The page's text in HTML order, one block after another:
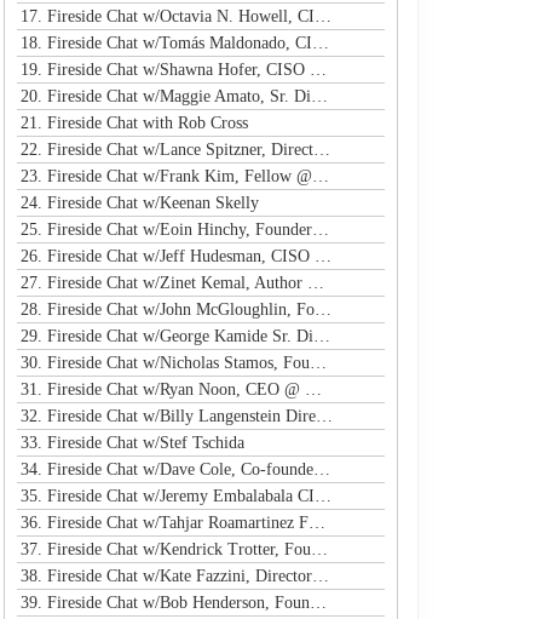
17. Fireside Chat w/Octavia N. Howell, CISO @ Equifax Canada
18. Fireside Chat w/Tomás Maldonado, CISO @ NFL
19. Fireside Chat w/Shawna Hofer, CISO @ St. Luke's Health System
20. Fireside Chat w/Maggie Amato, Sr. Director & BISO @ Salesforce
21. Fireside Chat with Rob Cross
22. Fireside Chat w/Lance Spitzner, Director @ SANS, Founder @ Honeynet Project
23. Fireside Chat w/Frank Kim, Fellow @ SANS Institute
24. Fireside Chat w/Keenan Skelly
25. Fireside Chat w/Eoin Hinchy, Founder @ Tines
26. Fireside Chat w/Jeff Hudesman, CISO @ Pinwheel
27. Fireside Chat w/Zinet Kemal, Author & Cloud Security Eng
28. Fireside Chat w/John McGloughlin, Founder & CEO @ GuardSight
29. Fireside Chat w/George Kamide Sr. Dir & Host of First Watch
30. Fireside Chat w/Nicholas Stamos, Founder & CEO @ e-Share
31. Fireside Chat w/Ryan Noon, CEO @ Material Security
32. Fireside Chat w/Billy Langenstein Director, Security @NFL
33. Fireside Chat w/Stef Tschida
34. Fireside Chat w/Dave Cole, Co-founder & CEO @ Open Raven
35. Fireside Chat w/Jeremy Embalabala CISO @ Hub International
36. Fireside Chat w/Tahjar Roamartinez Founder @ CEO - CWG
37. Fireside Chat w/Kendrick Trotter, Founder @ Us in Technology
38. Fireside Chat w/Kate Fazzini, Director InfoSec @ Ziff Davis
39. Fireside Chat w/Bob Henderson, Founder & CEO @ ISG